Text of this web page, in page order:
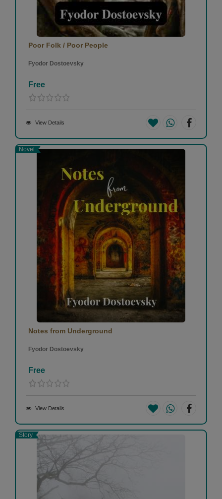
Poor Folk / Poor People
Fyodor Dostoevsky
Free
View Details
Novel
Notes from Underground
Fyodor Dostoevsky
Free
View Details
Story